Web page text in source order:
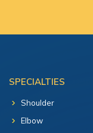
SPECIALTIES
Shoulder
Elbow